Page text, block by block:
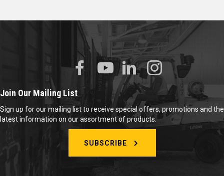
Join Our Mailing List
Sign up for our mailing list to receive special offers, promotions and the
latest information on our assortment of products.
SUBSCRIBE